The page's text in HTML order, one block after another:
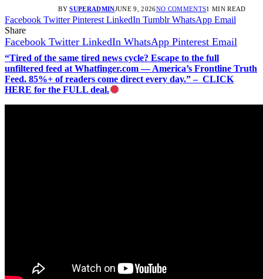
BY SUPERADMINJUNE 9, 2026NO COMMENTS1 MIN READ
Facebook Twitter Pinterest LinkedIn Tumblr WhatsApp Email
Share
Facebook Twitter LinkedIn WhatsApp Pinterest Email
“Tired of the same tired news cycle? Escape to the full
unfiltered feed at Whatfinger.com — America’s Frontline Truth
Feed. 85%+ of readers come direct every day.” – CLICK
HERE for the FULL deal.